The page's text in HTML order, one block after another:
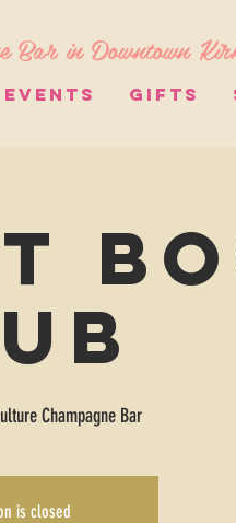
Bar in Downtown
EVENTS GIFTS
Champagne Bar
is closed